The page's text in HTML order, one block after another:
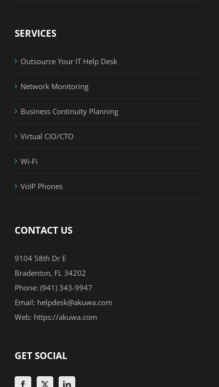
SERVICES
Outsource Your IT Help Desk
Network Monitoring
Business Continuity Planning
Virtual CIO/CTO
Wi-Fi
VoIP Phones
CONTACT US
9104 58th Dr E
Bradenton, FL 34202
Phone: (941) 343-9947
Email: helpdesk@akuwa.com
Web: https://akuwa.com
GET SOCIAL